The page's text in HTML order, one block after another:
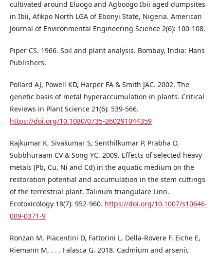
cultivated around Eluogo and Agboogo Ibii aged dumpsites
in Ibii, Afikpo North LGA of Ebonyi State, Nigeria. American
Journal of Environmental Engineering Science 2(6): 100-108.
Piper CS. 1966. Soil and plant analysis. Bombay, India: Hans
Publishers.
Pollard AJ, Powell KD, Harper FA & Smith JAC. 2002. The
genetic basis of metal hyperaccumulation in plants. Critical
Reviews in Plant Science 21(6): 539-566.
https://doi.org/10.1080/0735-260291044359
Rajkumar K, Sivakumar S, Senthilkumar P, Prabha D,
Subbhuraam CV & Song YC. 2009. Effects of selected heavy
metals (Pb, Cu, Ni and Cd) in the aquatic medium on the
restoration potential and accumulation in the stem cuttings
of the terrestrial plant, Talinum triangulare Linn.
Ecotoxicology 18(7): 952-960. https://doi.org/10.1007/s10646-
009-0371-9
Ronzan M, Piacentini D, Fattorini L, Della-Rovere F, Eiche E,
Riemann M, . . . Falasca G. 2018. Cadmium and arsenic